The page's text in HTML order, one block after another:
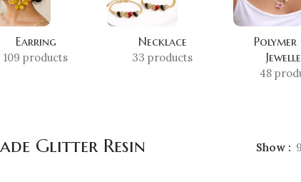
Earring
109 products
Necklace
33 products
Polymer
48
Glitter Resin Show 9